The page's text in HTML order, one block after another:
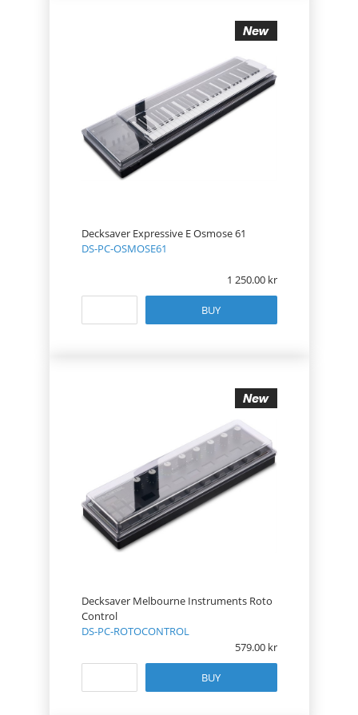
Decksaver Expressive E Osmose 61
DS-PC-OSMOSE61
1 250.00
BUY
Decksaver Melbourne Instruments Roto
Control
DS-PC-ROTOCONTROL
579.00
BUY